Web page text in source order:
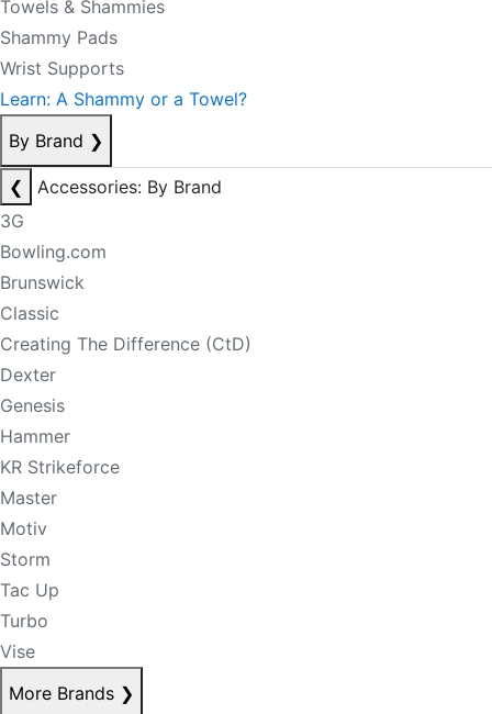
Towels & Shammies
Shammy Pads
Wrist Supports
Learn: A Shammy or a Towel?
By Brand ❯
❮
Accessories: By Brand
3G
Bowling.com
Brunswick
Classic
Creating The Difference (CtD)
Dexter
Genesis
Hammer
KR Strikeforce
Master
Motiv
Storm
Tac Up
Turbo
Vise
More Brands ❯